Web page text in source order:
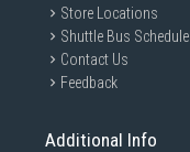
Store Locations
Shuttle Bus Schedule
Contact Us
Feedback
Additional Info